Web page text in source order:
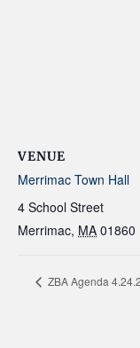
VENUE
Merrimac Town Hall
4 School Street
Merrimac, MA 01860
ZBA Agenda